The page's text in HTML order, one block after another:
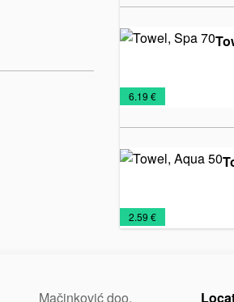
Towels
6.19 €
Towels
2.59 €
Mačinković doo.